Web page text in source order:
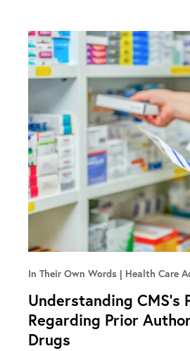
In Their Own Words Health Care
Understanding CMS’s
Regarding Prior
Drugs